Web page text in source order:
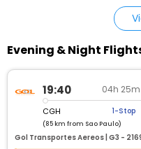
Evening & Night
19:40 04h 25m
CGH 1-Stop
(85 km from Sao Paulo)
Gol Transportes Aereos | G3 -